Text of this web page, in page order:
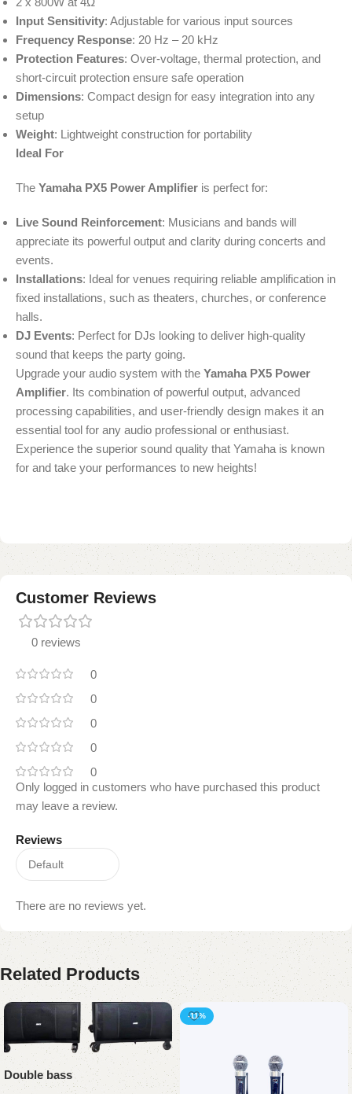
Input Sensitivity: Adjustable for various input sources
Frequency Response: 20 Hz – 20 kHz
Protection Features: Over-voltage, thermal protection, and
short-circuit protection ensure safe operation
Dimensions: Compact design for easy integration into any
setup
Weight: Lightweight construction for portability
Ideal For
The Yamaha PX5 Power Amplifier is perfect for:
Live Sound Reinforcement: Musicians and bands will
appreciate its powerful output and clarity during concerts and
events.
Installations: Ideal for venues requiring reliable amplification in
fixed installations, such as theaters, churches, or conference
halls.
DJ Events: Perfect for DJs looking to deliver high-quality
sound that keeps the party going.
Upgrade your audio system with the Yamaha PX5 Power
Amplifier. Its combination of powerful output, advanced
processing capabilities, and user-friendly design makes it an
essential tool for any audio professional or enthusiast.
Experience the superior sound quality that Yamaha is known
for and take your performances to new heights!
Customer Reviews
0 reviews
0
0
0
0
0
Reviews
There are no reviews yet.
Only logged in customers who have purchased this product
may leave a review.
Related Products
Double bass
-11%